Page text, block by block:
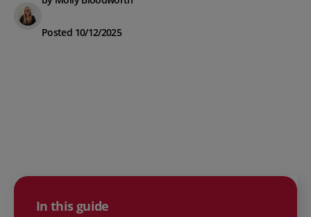
Posted 10/12/2025
In this guide